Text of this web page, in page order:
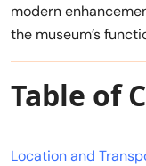
modern
the museum’s
Table of
Location and